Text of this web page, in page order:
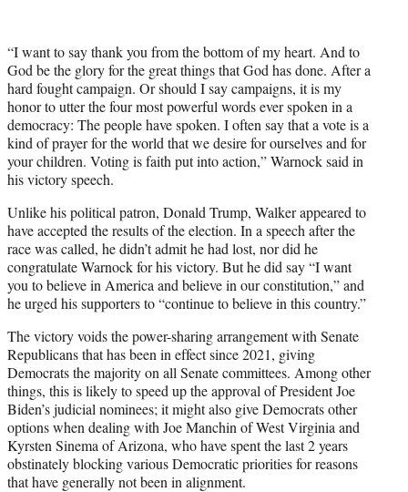
“I want to say thank you from the bottom of my heart. And to
God be the glory for the great things that God has done. After a
hard fought campaign. Or should I say campaigns, it is my
honor to utter the four most powerful words ever spoken in a
democracy: The people have spoken. I often say that a vote is a
kind of prayer for the world that we desire for ourselves and for
your children. Voting is faith put into action,” Warnock said in
his victory speech.
Unlike his political patron, Donald Trump, Walker appeared to
have accepted the results of the election. In a speech after the
race was called, he didn’t admit he had lost, nor did he
congratulate Warnock for his victory. But he did say “I want
you to believe in America and believe in our constitution,” and
he urged his supporters to “continue to believe in this country.”
The victory voids the power-sharing arrangement with Senate
Republicans that has been in effect since 2021, giving
Democrats the majority on all Senate committees. Among other
things, this is likely to speed up the approval of President Joe
Biden’s judicial nominees; it might also give Democrats other
options when dealing with Joe Manchin of West Virginia and
Kyrsten Sinema of Arizona, who have spent the last 2 years
obstinately blocking various Democratic priorities for reasons
that have generally not been in alignment.